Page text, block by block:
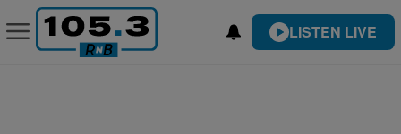
LISTEN LIVE